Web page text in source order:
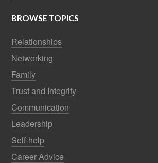
BROWSE TOPICS
Relationships
Networking
Family
Trust and Integrity
Communication
Leadership
Self-help
Career Advice